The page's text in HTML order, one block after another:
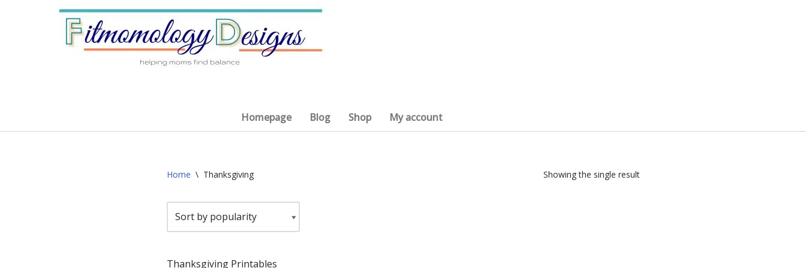
Homepage Blog Shop My account
Home \ Thanksgiving Showing the single result
Thanksgiving Printables